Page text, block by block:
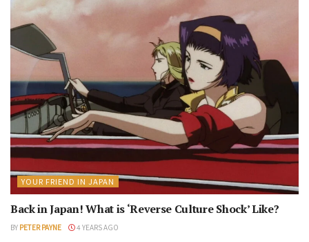
YOUR FRIEND IN JAPAN
Back in Japan! What is ‘Reverse Culture Shock’ Like?
BY PETER PAYNE 4 YEARS AGO